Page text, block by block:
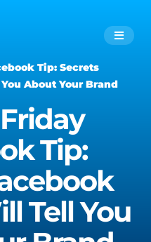
Tip: Secrets
About Your Brand
Tip:
Tell You